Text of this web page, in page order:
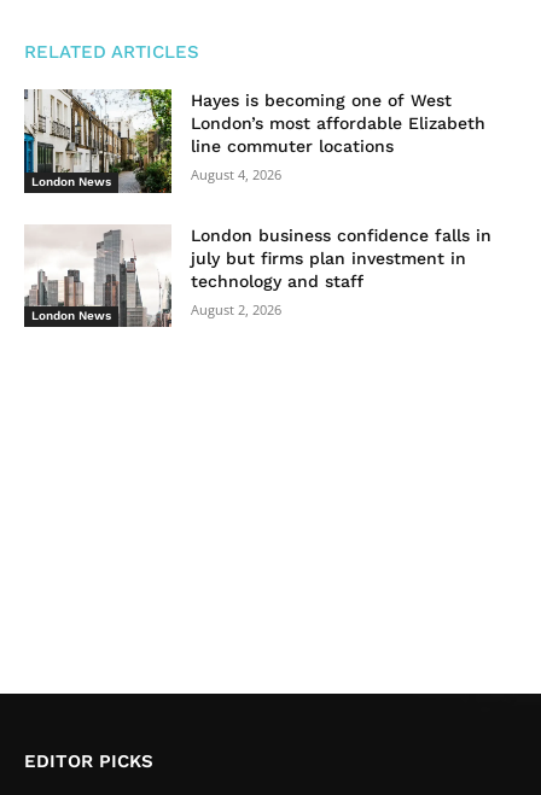
RELATED ARTICLES
London News
Hayes is becoming one of West
London’s most affordable Elizabeth
line commuter locations
August 4, 2026
London News
London business confidence falls in
july but firms plan investment in
technology and staff
August 2, 2026
EDITOR PICKS